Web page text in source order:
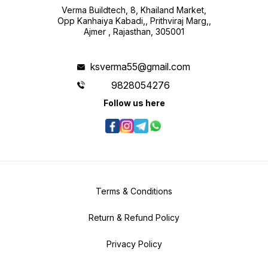
Verma Buildtech, 8, Khailand Market,
Opp Kanhaiya Kabadi,, Prithviraj Marg,,
Ajmer , Rajasthan, 305001
ksverma55@gmail.com
9828054276
Follow us here
Terms & Conditions
Return & Refund Policy
Privacy Policy